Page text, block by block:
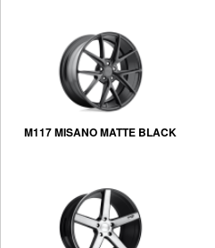
M117 MISANO MATTE BLACK